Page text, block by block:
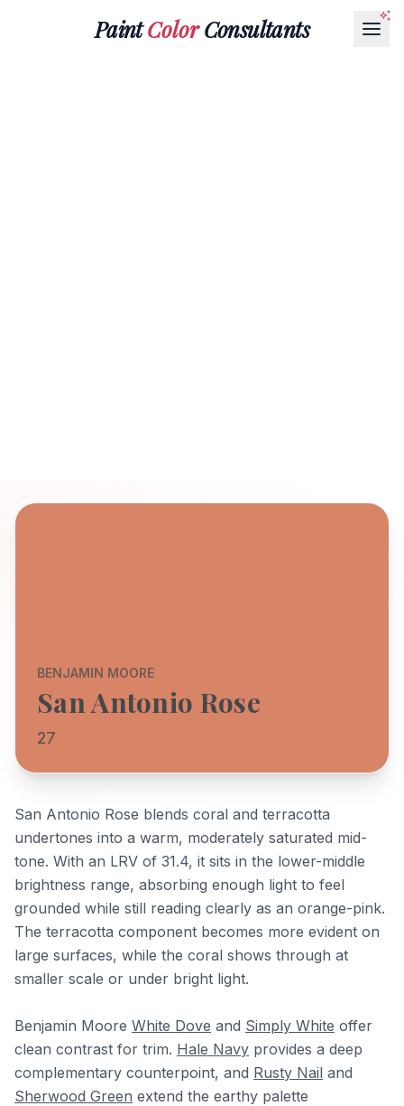
PaintColorConsultants
BENJAMIN MOORE
San Antonio Rose
27
San Antonio Rose blends coral and terracotta
undertones into a warm, moderately saturated mid-
tone. With an LRV of 31.4, it sits in the lower-middle
brightness range, absorbing enough light to feel
grounded while still reading clearly as an orange-pink.
The terracotta component becomes more evident on
large surfaces, while the coral shows through at
smaller scale or under bright light.
Benjamin Moore White Dove and Simply White offer
clean contrast for trim. Hale Navy provides a deep
complementary counterpoint, and Rusty Nail and
Sherwood Green extend the earthy palette